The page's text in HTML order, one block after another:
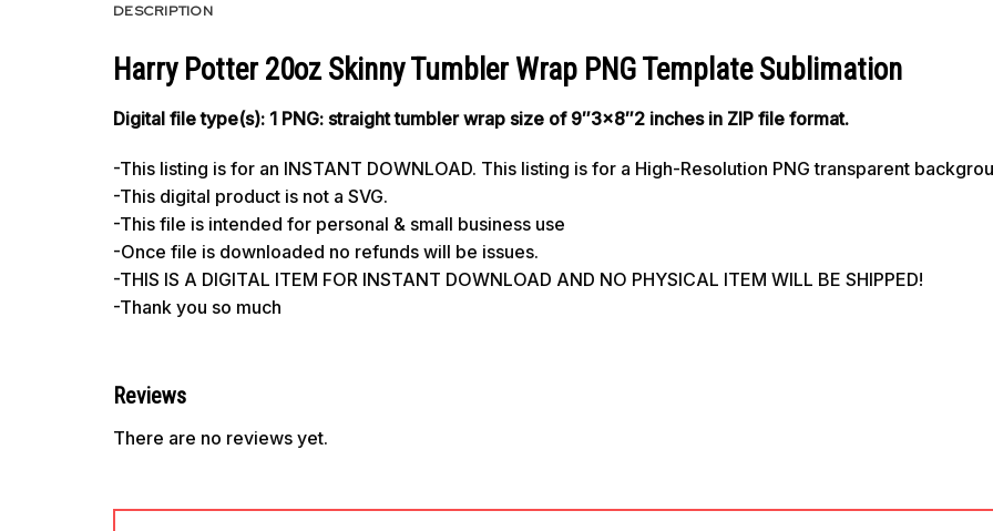
DESCRIPTION
Harry Potter 20oz Skinny Tumbler Wrap PNG Template Sublimation
Digital file type(s): 1 PNG: straight tumbler wrap size of 9″3×8″2 inches in ZIP file format.
-This listing is for an INSTANT DOWNLOAD. This listing is for a High-Resolution PNG transparent
-This digital product is not a SVG.
-This file is intended for personal & small business use
-Once file is downloaded no refunds will be issues.
-THIS IS A DIGITAL ITEM FOR INSTANT DOWNLOAD AND NO PHYSICAL ITEM WILL BE SHIPPED!
-Thank you so much
Reviews
There are no reviews yet.